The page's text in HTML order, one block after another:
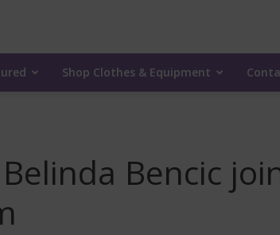
Shop Clothes & Equipment
Bencic